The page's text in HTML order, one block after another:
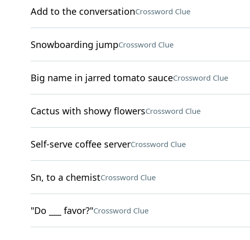
Add to the conversationCrossword Clue
Snowboarding jumpCrossword Clue
Big name in jarred tomato sauceCrossword Clue
Cactus with showy flowersCrossword Clue
Self-serve coffee serverCrossword Clue
Sn, to a chemistCrossword Clue
"Do ___ favor?"Crossword Clue